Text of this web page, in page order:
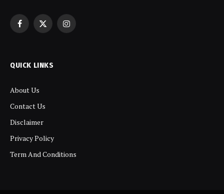
Facebook
X
Instagram
QUICK LINKS
About Us
Contact Us
Disclaimer
Privacy Policy
Term And Conditions